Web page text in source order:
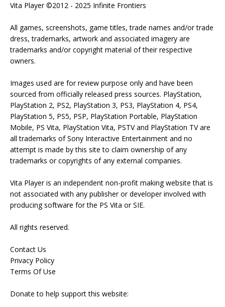
Vita Player ©2012 - 2025 Infinite Frontiers
All games, screenshots, game titles, trade names and/or trade
dress, trademarks, artwork and associated imagery are
trademarks and/or copyright material of their respective
owners.
Images used are for review purpose only and have been
sourced from officially released press sources. PlayStation,
PlayStation 2, PS2, PlayStation 3, PS3, PlayStation 4, PS4,
PlayStation 5, PS5, PSP, PlayStation Portable, PlayStation
Mobile, PS Vita, PlayStation Vita, PSTV and PlayStation TV are
all trademarks of Sony Interactive Entertainment and no
attempt is made by this site to claim ownership of any
trademarks or copyrights of any external companies.
Vita Player is an independent non-profit making website that is
not associated with any publisher or developer involved with
producing software for the PS Vita or SIE.
All rights reserved.
Contact Us
Privacy Policy
Terms Of Use
Donate to help support this website: